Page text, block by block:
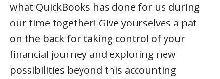
what QuickBooks has done for us during
our time together! Give yourselves a pat
on the back for taking control of your
financial journey and exploring new
possibilities beyond this accounting